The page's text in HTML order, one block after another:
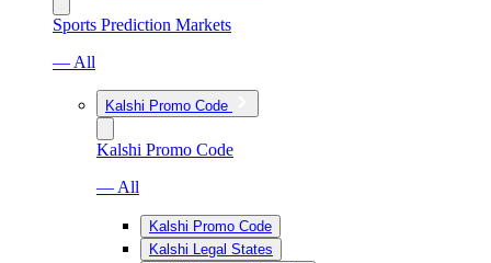
Sports Prediction Markets
— All
Kalshi Promo Code
Kalshi Promo Code
— All
Kalshi Promo Code
Kalshi Legal States